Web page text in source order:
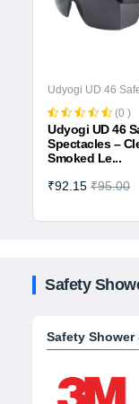
Udyogi UD 46
(0 )
Udyogi UD 46
Spectacles –
Smoked Le...
₹92.15 ₹95.00
Safety
Safety Shower